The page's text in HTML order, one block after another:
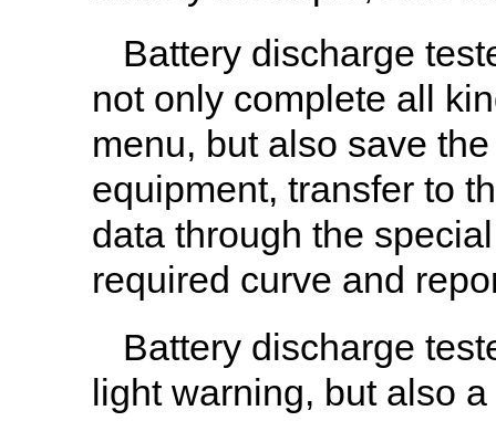
Battery discharge
not only complete all
menu, but also save
equipment, transfer to
data through the
required curve and
Battery discharge
light warning, but also